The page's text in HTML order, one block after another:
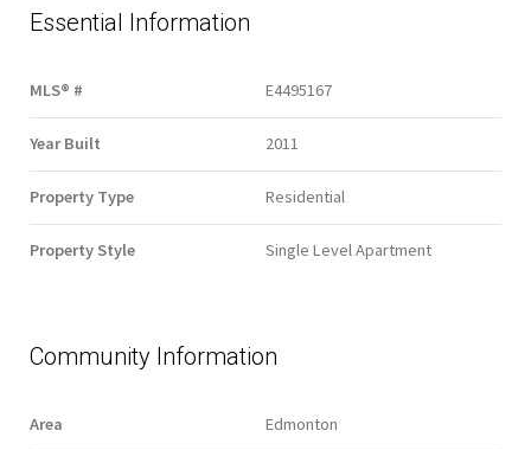
Essential Information
MLS® # E4495167
Year Built 2011
Property Type Residential
Property Style Single Level Apartment
Community Information
Area Edmonton